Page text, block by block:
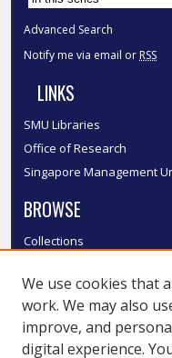
Advanced Search
Notify me via email or RSS
LINKS
SMU Libraries
Office of Research
Singapore Management
BROWSE
Collections
Authors
SMU Authors
SMU Research Areas
We use cookies that
work. We may also
improve, and
digital experience.